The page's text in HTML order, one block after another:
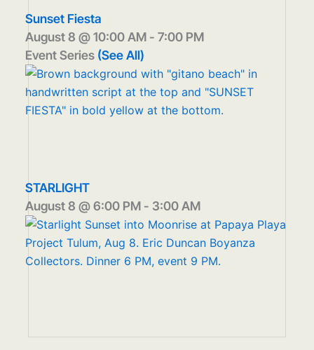
Sunset Fiesta
August 8 @ 10:00 AM - 7:00 PM
Event Series (See All)
STARLIGHT
August 8 @ 6:00 PM - 3:00 AM